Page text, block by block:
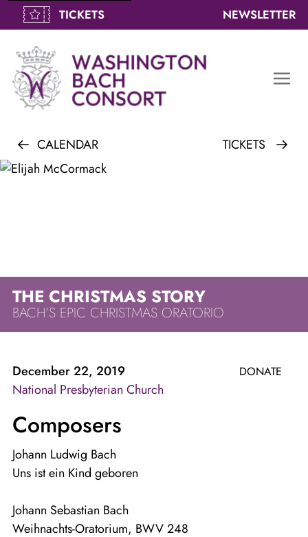
TICKETS NEWSLETTER
CALENDAR TICKETS
THE CHRISTMAS STORY
BACH’S EPIC CHRISTMAS ORATORIO
DONATE
December 22, 2019
National Presbyterian Church
Composers
Johann Ludwig Bach
Uns ist ein Kind geboren
Johann Sebastian Bach
Weihnachts-Oratorium, BWV 248